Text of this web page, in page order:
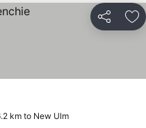
Share
km to New Ulm